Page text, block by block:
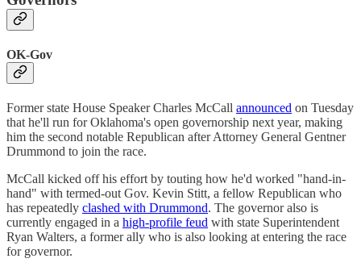
OK-Gov
Former state House Speaker Charles McCall announced on Tuesday
that he'll run for Oklahoma's open governorship next year, making
him the second notable Republican after Attorney General Gentner
Drummond to join the race.
McCall kicked off his effort by touting how he'd worked "hand-in-
hand" with termed-out Gov. Kevin Stitt, a fellow Republican who
has repeatedly clashed with Drummond. The governor also is
currently engaged in a high-profile feud with state Superintendent
Ryan Walters, a former ally who is also looking at entering the race
for governor.